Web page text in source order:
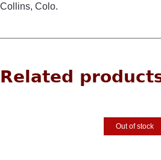
Collins, Colo.
Related
Out of stock